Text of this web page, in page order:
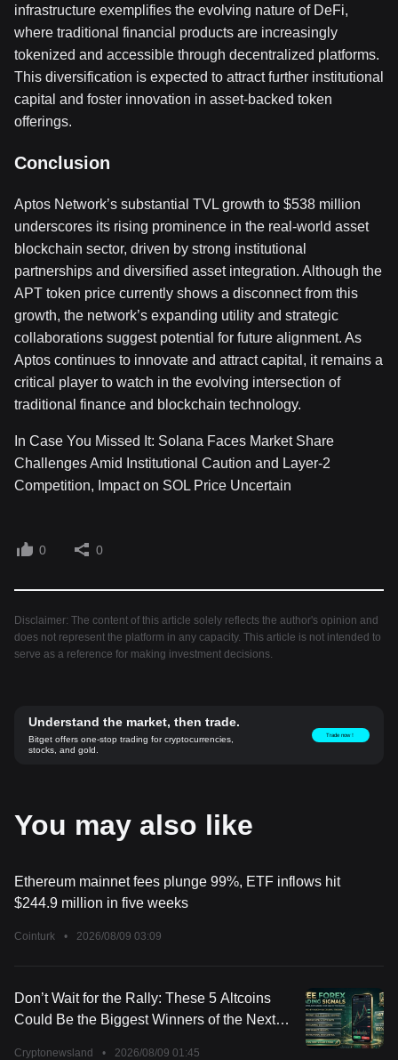
infrastructure exemplifies the evolving nature of DeFi,
where traditional financial products are increasingly
tokenized and accessible through decentralized platforms.
This diversification is expected to attract further institutional
capital and foster innovation in asset-backed token
offerings.
Conclusion
Aptos Network’s substantial TVL growth to $538 million
underscores its rising prominence in the real-world asset
blockchain sector, driven by strong institutional
partnerships and diversified asset integration. Although the
APT token price currently shows a disconnect from this
growth, the network’s expanding utility and strategic
collaborations suggest potential for future alignment. As
Aptos continues to innovate and attract capital, it remains a
critical player to watch in the evolving intersection of
traditional finance and blockchain technology.
In Case You Missed It: Solana Faces Market Share
Challenges Amid Institutional Caution and Layer-2
Competition, Impact on SOL Price Uncertain
0 0
Disclaimer: The content of this article solely reflects the author's opinion and
does not represent the platform in any capacity. This article is not intended to
serve as a reference for making investment decisions.
Understand the market, then trade.
Bitget offers one-stop trading for cryptocurrencies,
stocks, and gold.
Trade now！
You may also like
Ethereum mainnet fees plunge 99%, ETF inflows hit
$244.9 million in five weeks
Cointurk • 2026/08/09 03:09
Don’t Wait for the Rally: These 5 Altcoins
Could Be the Biggest Winners of the Next
Cryptonewsland • 2026/08/09 01:45